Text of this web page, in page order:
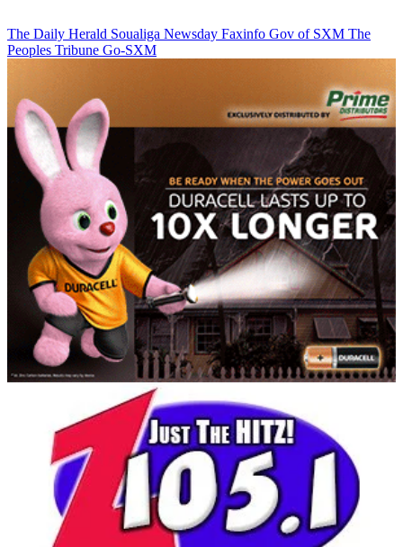
The Daily Herald Soualiga Newsday Faxinfo Gov of SXM The
Peoples Tribune Go-SXM